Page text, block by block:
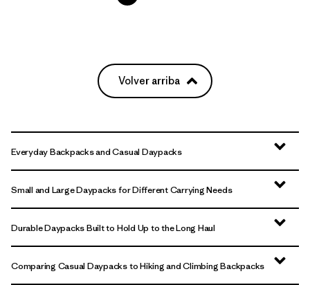
Volver arriba
Everyday Backpacks and Casual Daypacks
Small and Large Daypacks for Different Carrying Needs
Durable Daypacks Built to Hold Up to the Long Haul
Comparing Casual Daypacks to Hiking and Climbing Backpacks